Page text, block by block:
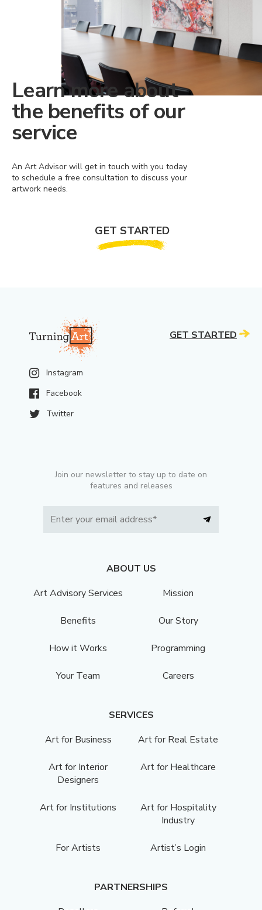
Learn more about
the benefits of our
service
An Art Advisor will get in touch with you today
to schedule a free consultation to discuss your
artwork needs.
GET STARTED
Instagram
Facebook
Twitter
Join our newsletter to stay up to date on
features and releases
ABOUT US
Art Advisory Services
Mission
Benefits Our Story
How it Works Programming
Your Team Careers
SERVICES
Art for Business
Art for Real Estate
Art for Interior
Designers
Art for Healthcare
Art for Institutions
Art for Hospitality
Industry
For Artists Artist’s Login
PARTNERSHIPS
GET STARTED